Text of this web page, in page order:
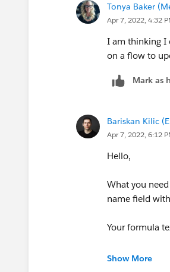
Tonya Baker
Apr 7, 2022, 4:32
I am thinking I
on a flow to
Mark as
Bariskan Kilic
Apr 7, 2022, 6:12
Hello,
What you
name field
Your formula
'CBA- ' +
Show More